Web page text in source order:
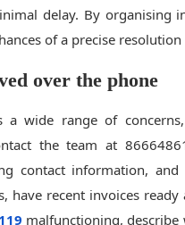
delay. By organising
of a precise
over the phone
a wide range of
the team at
contact information,
have recent invoices
malfunctioning,